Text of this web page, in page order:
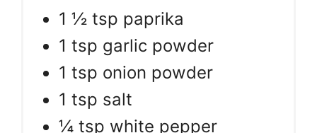
1 ½ tsp paprika
1 tsp garlic powder
1 tsp onion powder
1 tsp salt
¼ tsp white pepper